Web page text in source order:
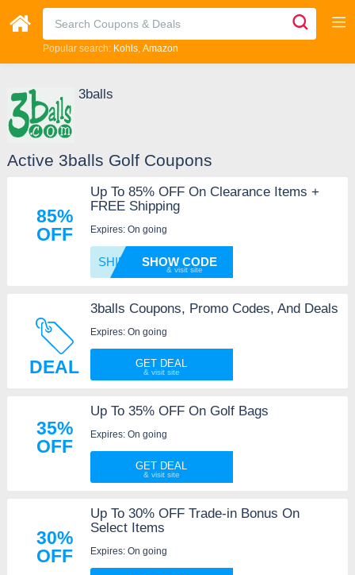
Popular search: Kohls Amazon
3balls
Active 3balls Golf Coupons
85%
OFF
Up To 85% OFF On Clearance Items +
FREE Shipping
Expires: On going
SHIP SHOW CODE
DEAL
3balls Coupons, Promo Codes, And Deals
Expires: On going
GET DEAL
35%
OFF
Up To 35% OFF On Golf Bags
Expires: On going
GET DEAL
30%
OFF
Up To 30% OFF Trade-in Bonus On
Select Items
Expires: On going